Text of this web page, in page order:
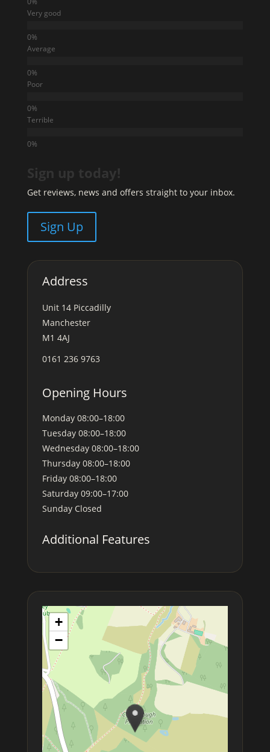
Very good
Average
Poor
Terrible
Sign up today!
Get reviews, news and offers straight to your inbox.
Sign Up
Address
Unit 14 Piccadilly
Manchester
M1 4AJ
0161 236 9763
Opening Hours
Monday 08:00–18:00
Tuesday 08:00–18:00
Wednesday 08:00–18:00
Thursday 08:00–18:00
Friday 08:00–18:00
Saturday 09:00–17:00
Sunday Closed
Additional Features
+
−